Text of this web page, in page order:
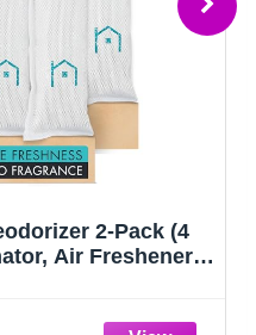
2-Pack (4
Air Freshener,